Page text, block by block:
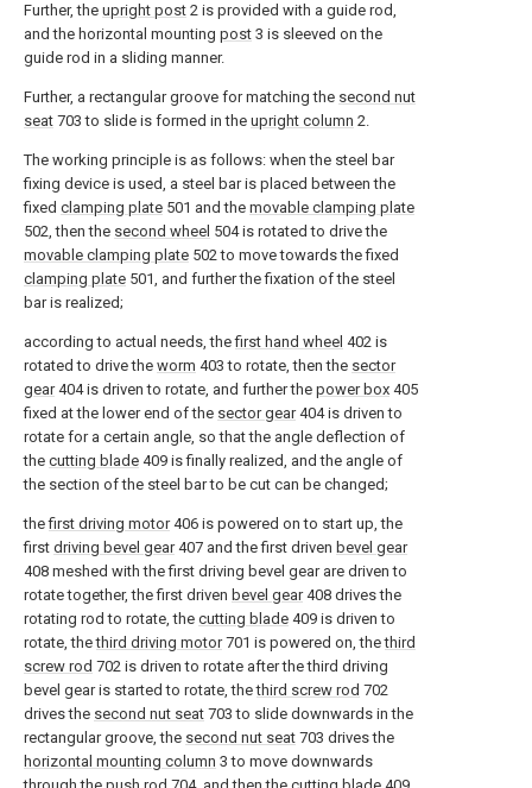
Further, the upright post 2 is provided with a guide rod,
and the horizontal mounting post 3 is sleeved on the
guide rod in a sliding manner.
Further, a rectangular groove for matching the second nut
seat 703 to slide is formed in the upright column 2.
The working principle is as follows: when the steel bar
fixing device is used, a steel bar is placed between the
fixed clamping plate 501 and the movable clamping plate
502, then the second wheel 504 is rotated to drive the
movable clamping plate 502 to move towards the fixed
clamping plate 501, and further the fixation of the steel
bar is realized;
according to actual needs, thefirst hand wheel 402 is
rotated to drive the worm 403 to rotate, then the sector
gear404 is driven to rotate, and further the power box 405
fixed at the lower end of the sector gear404 is driven to
rotate for a certain angle, so that the angle deflection of
the cutting blade 409 is finally realized, and the angle of
the section of the steel bar to be cut can be changed;
thefirst driving motor406 is powered on to start up, the
first driving bevel gear407 and the first driven bevel gear
408 meshed with the first driving bevel gear are driven to
rotate together, the first driven bevel gear408 drives the
rotating rod to rotate, the cutting blade 409 is driven to
rotate, thethird driving motor701 is powered on, thethird
screw rod 702 is driven to rotate after the third driving
bevel gear is started to rotate, thethird screw rod 702
drives the second nut seat 703 to slide downwards in the
rectangular groove, the second nut seat 703 drives the
horizontal mounting column 3 to move downwards